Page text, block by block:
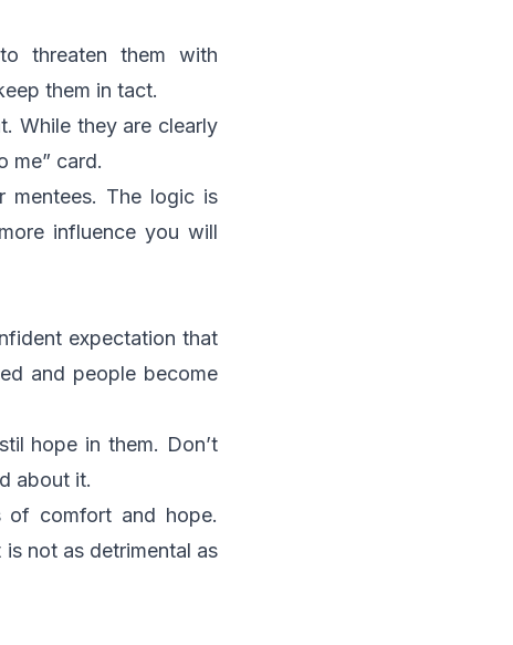
threaten them with
them in tact.
While they are clearly
me” card.
mentees. The logic is
influence you will
expectation that
and people become
hope in them. Don’t
about it.
comfort and hope.
not as detrimental as